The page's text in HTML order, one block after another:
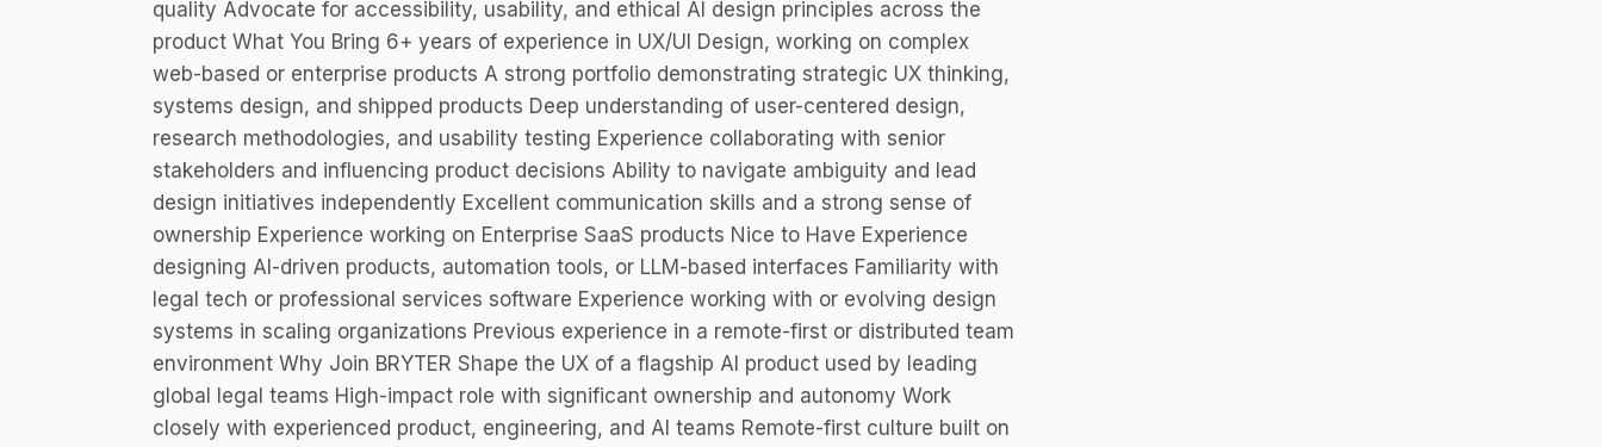
quality Advocate for accessibility, usability, and ethical AI design principles across the
product What You Bring 6+ years of experience in UX/UI Design, working on complex
web-based or enterprise products A strong portfolio demonstrating strategic UX thinking,
systems design, and shipped products Deep understanding of user-centered design,
research methodologies, and usability testing Experience collaborating with senior
stakeholders and influencing product decisions Ability to navigate ambiguity and lead
design initiatives independently Excellent communication skills and a strong sense of
ownership Experience working on Enterprise SaaS products Nice to Have Experience
designing AI-driven products, automation tools, or LLM-based interfaces Familiarity with
legal tech or professional services software Experience working with or evolving design
systems in scaling organizations Previous experience in a remote-first or distributed team
environment Why Join BRYTER Shape the UX of a flagship AI product used by leading
global legal teams High-impact role with significant ownership and autonomy Work
closely with experienced product, engineering, and AI teams Remote-first culture built on